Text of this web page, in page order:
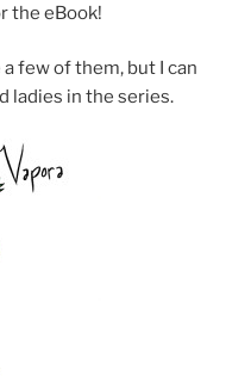
the eBook!
few of them, but I can
ladies in the series.